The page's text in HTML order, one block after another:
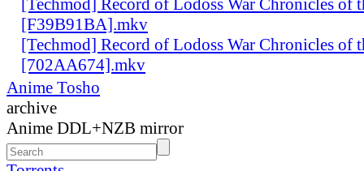
[Techmod] Record of Lodoss War Chronicles
[F39B91BA].mkv
[Techmod] Record of Lodoss War Chronicles
[702AA674].mkv
Anime Tosho
archive
Anime DDL+NZB mirror